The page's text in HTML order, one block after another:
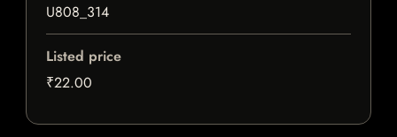
U808_314
Listed price
₹22.00